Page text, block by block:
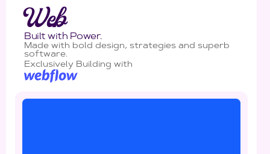
Web
Built with Power.
Made with bold design, strategies and superb
software.
Exclusively Building with